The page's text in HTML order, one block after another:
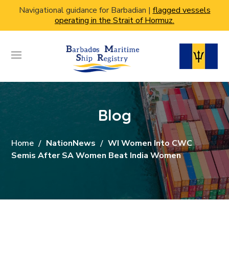
Navigational guidance for Barbadian | flagged vessels
operating in the Strait of Hormuz.
Blog
Home NationNews
WI Women Into CWC
Semis After SA Women Beat India Women